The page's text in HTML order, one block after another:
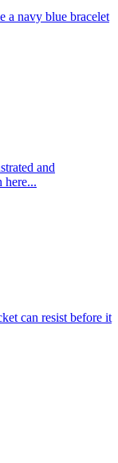
a navy blue bracelet
and
here...
can resist before it